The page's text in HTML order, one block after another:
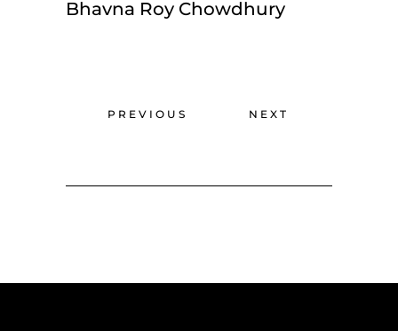
Bhavna Roy Chowdhury
PREVIOUS NEXT